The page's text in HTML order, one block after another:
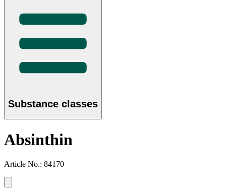
Substance classes
Absinthin
Article No.: 84170